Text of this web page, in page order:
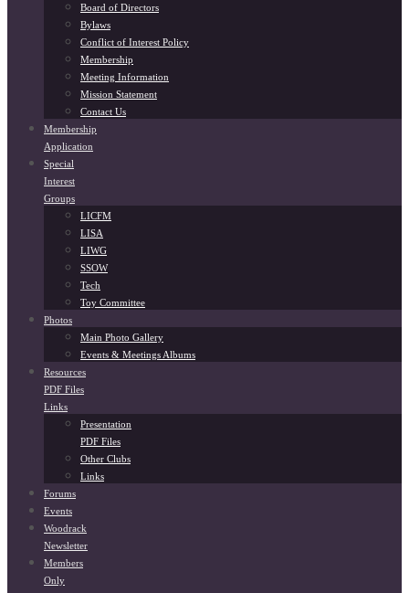
Board of Directors
Bylaws
Conflict of Interest Policy
Membership
Meeting Information
Mission Statement
Contact Us
Membership
Application
Special
Interest
Groups
LICFM
LISA
LIWG
SSOW
Tech
Toy Committee
Photos
Main Photo Gallery
Events & Meetings Albums
Resources
PDF Files
Links
Presentation
PDF Files
Other Clubs
Links
Forums
Events
Woodrack
Newsletter
Members
Only